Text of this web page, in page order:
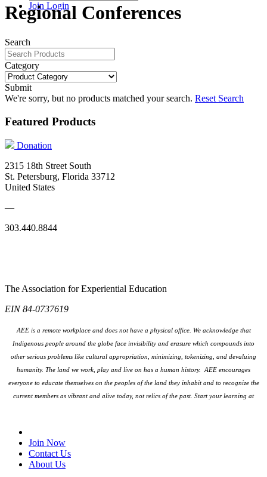
Join Login
Regional Conferences
Search
Category
Submit
We're sorry, but no products matched your search. Reset Search
Featured Products
Donation
2315 18th Street South
St. Petersburg, Florida 33712
United States
—
303.440.8844
The Association for Experiential Education
EIN 84-0737619
AEE is a remote workplace and does not have a physical office. We acknowledge that
Indigenous people around the globe face invisibility and erasure which compounds into
other serious problems like cultural appropriation, minimizing, tokenizing, and devaluing
humanity. The land we work, play and live on has a human history. AEE encourages
everyone to educate themselves on the peoples of the land they inhabit and to recognize the
current members as vibrant and alive today, not relics of the past. Start your learning at
Join Now
Contact Us
About Us